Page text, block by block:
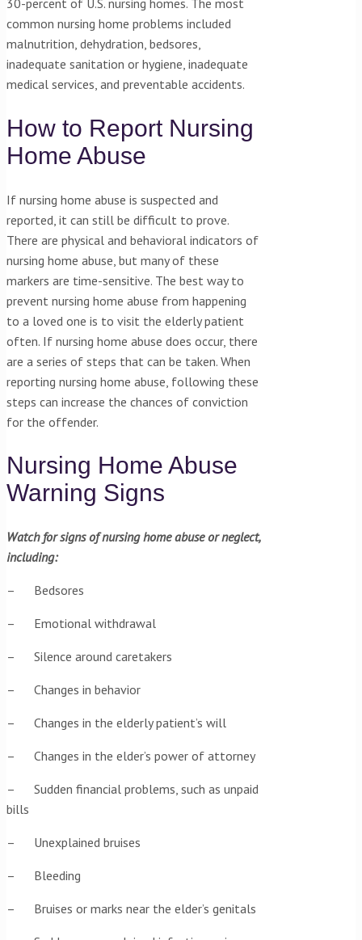
common nursing home problems included
malnutrition, dehydration, bedsores,
inadequate sanitation or hygiene, inadequate
medical services, and preventable accidents.
How to Report Nursing
Home Abuse
If nursing home abuse is suspected and
reported, it can still be difficult to prove.
There are physical and behavioral indicators of
nursing home abuse, but many of these
markers are time-sensitive. The best way to
prevent nursing home abuse from happening
to a loved one is to visit the elderly patient
often. If nursing home abuse does occur, there
are a series of steps that can be taken. When
reporting nursing home abuse, following these
steps can increase the chances of conviction
for the offender.
Nursing Home Abuse
Warning Signs
Watch for signs of nursing home abuse or neglect,
including:
– Bedsores
– Emotional withdrawal
– Silence around caretakers
– Changes in behavior
– Changes in the elderly patient’s will
– Changes in the elder’s power of attorney
– Sudden financial problems, such as unpaid
bills
– Unexplained bruises
– Bleeding
– Bruises or marks near the elder’s genitals